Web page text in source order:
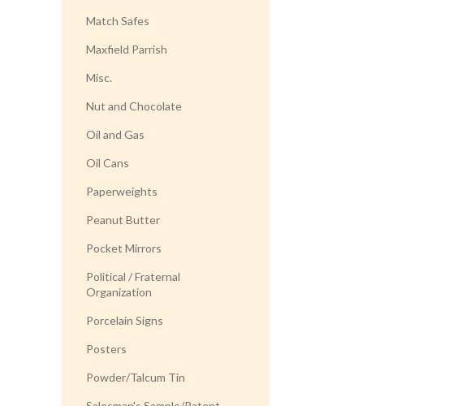
Match Safes
Maxfield Parrish
Misc.
Nut and Chocolate
Oil and Gas
Oil Cans
Paperweights
Peanut Butter
Pocket Mirrors
Political / Fraternal
Organization
Porcelain Signs
Posters
Powder/Talcum Tin